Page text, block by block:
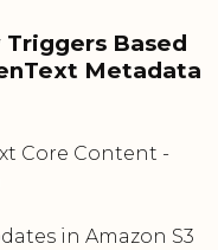
Based
Metadata
Core Content -
in Amazon S3